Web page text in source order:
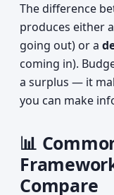
The difference
produces either a
going out) or a
coming in).
a surplus — it
you can make
📊
Compare